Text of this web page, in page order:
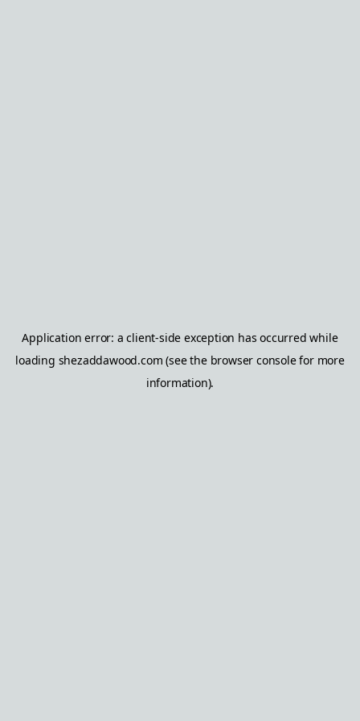
Application error: aclient-side exception has occurred while
loading shezaddawood.com (see the browser consolefor more
information).